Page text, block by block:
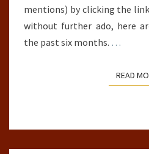
mentions) by clicking the
without further ado, here
the past six months. …
READ